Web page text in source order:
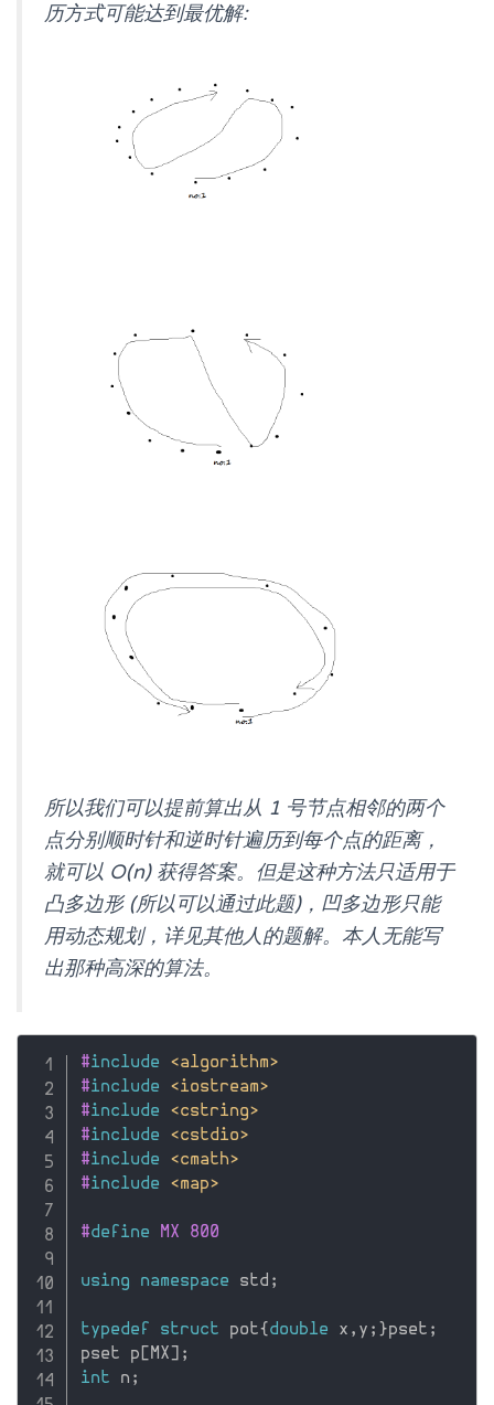
历方式可能达到最优解:
所以我们可以提前算出从 1 号节点相邻的两个
点分别顺时针和逆时针遍历到每个点的距离，
就可以 O(n) 获得答案。但是这种方法只适用于
凸多边形 (所以可以通过此题)，凹多边形只能
用动态规划，详见其他人的题解。本人无能写
出那种高深的算法。
#include
<algorithm>
#include
<iostream>
#include
<cstring>
#include
<cstdio>
#include
<cmath>
#include <map>
#define MX 800
using namespace std ;
typedef struct pot{double x , y ; }pset ;
pset p [MX] ;
int n ;